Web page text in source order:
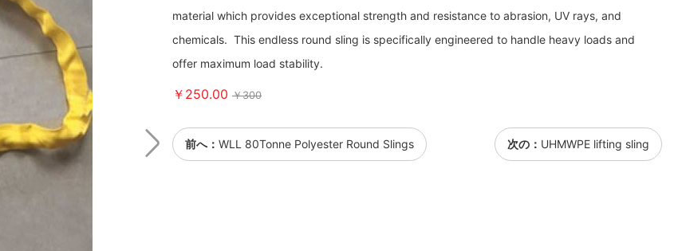
material which provides exceptional strength and resistance to abrasion, UV rays, and
chemicals. This endless round sling is specifically engineered to handle heavy loads and
offer maximum load stability.
￥250.00 ￥300
前へ： WLL 80Tonne Polyester Round Slings 次の： UHMWPE lifting sling